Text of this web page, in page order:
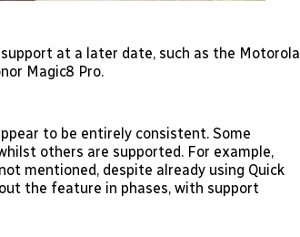
at a later date, such as the Motorola
Magic8 Pro.
to be entirely consistent. Some
others are supported. For example,
mentioned, despite already using Quick
the feature in phases, with support